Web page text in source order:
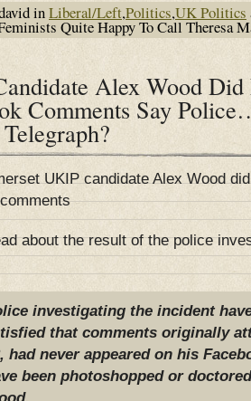
inLiberal/Left,Politics,UK Politics
Quite Happy To Call Theresa
Alex Wood Did
Comments Say
UKIP candidate Alex Wood
about the result of the police
investigating the incident
that comments originally
had never appeared on his
been photoshopped or